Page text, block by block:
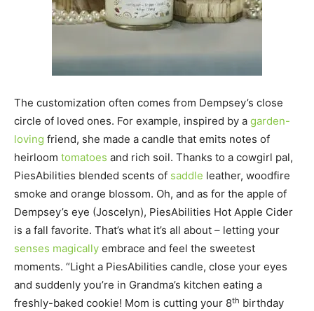
The customization often comes from Dempsey’s close
circle of loved ones. For example, inspired by a garden-
loving friend, she made a candle that emits notes of
heirloom tomatoes and rich soil. Thanks to a cowgirl pal,
PiesAbilities blended scents of saddle leather, woodfire
smoke and orange blossom. Oh, and as for the apple of
Dempsey’s eye (Joscelyn), PiesAbilities Hot Apple Cider
is a fall favorite. That’s what it’s all about – letting your
senses magically embrace and feel the sweetest
moments. “Light a PiesAbilities candle, close your eyes
and suddenly you’re in Grandma’s kitchen eating a
freshly-baked cookie! Mom is cutting your 8th birthday